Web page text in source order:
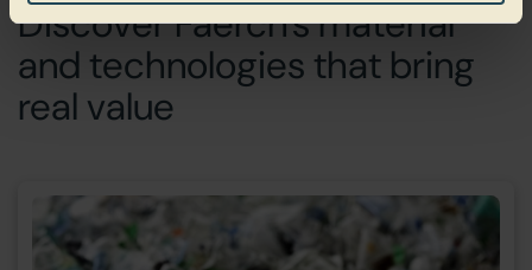
Discover Faerch's material
and technologies that bring
real value